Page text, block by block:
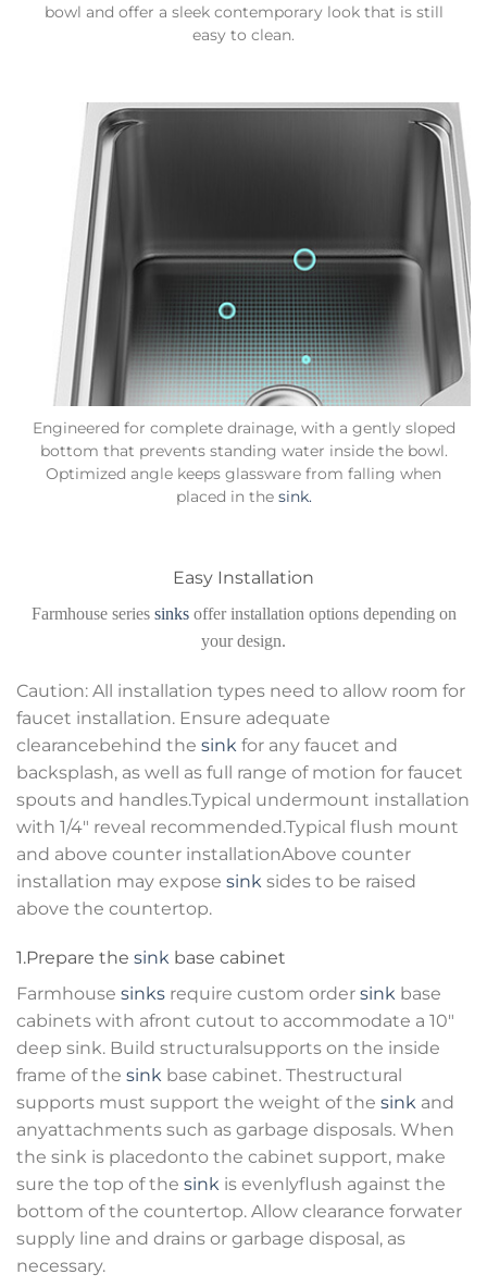
bowl and offer a sleek contemporary look that is still
easy to clean.
Engineered for complete drainage, with a gently sloped
bottom that prevents standing water inside the bowl.
Optimized angle keeps glassware from falling when
placed in the sink.
Easy Installation
Farmhouse series sinksoffer installation options depending on
your design.
Caution: All installation types need to allow room for
faucet installation. Ensure adequate
clearancebehind the sink for any faucet and
backsplash, as well as full range of motion for faucet
spouts and handles.Typical undermount installation
with 1/4″ reveal recommended.Typical flush mount
and above counter installationAbove counter
installation may expose sink sides to be raised
above the countertop.
1.Prepare the sink base cabinet
Farmhouse sinks require custom order sink base
cabinets with afront cutout to accommodate a 10″
deep sink. Build structuralsupports on the inside
frame of the sink base cabinet. Thestructural
supports must support the weight of the sink and
anyattachments such as garbage disposals. When
the sink is placedonto the cabinet support, make
sure the top of the sink is evenlyflush against the
bottom of the countertop. Allow clearance forwater
supply line and drains or garbage disposal, as
necessary.